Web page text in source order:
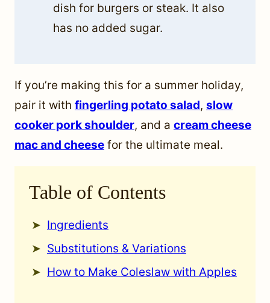
dish for burgers or steak. It also
has no added sugar.
If you’re making this for a summer holiday,
pair it with fingerling potato salad, slow
cooker pork shoulder, and a cream cheese
mac and cheese for the ultimate meal.
Table of Contents
Ingredients
Substitutions & Variations
How to Make Coleslaw with Apples